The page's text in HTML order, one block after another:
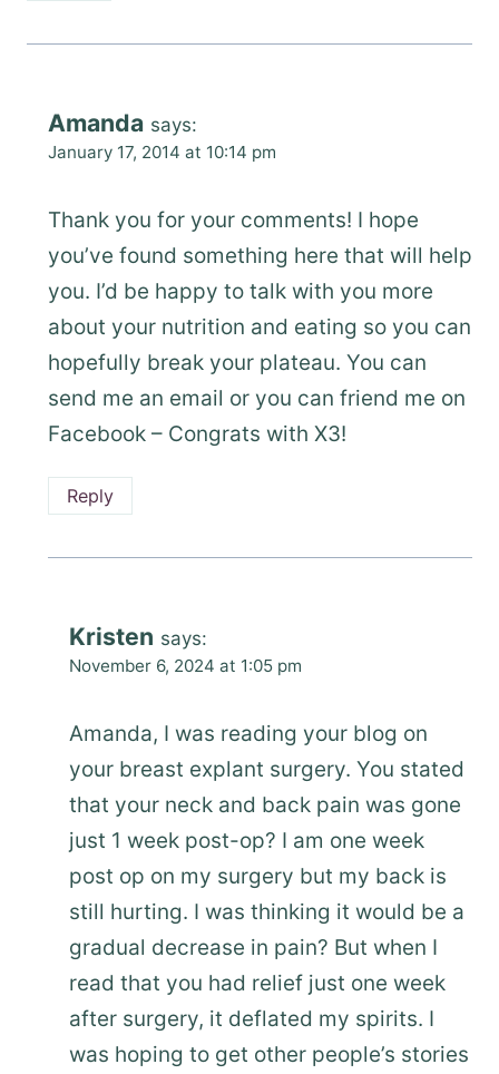
Amanda says:
January 17, 2014 at 10:14 pm
Thank you for your comments! I hope
you’ve found something here that will help
you. I’d be happy to talk with you more
about your nutrition and eating so you can
hopefully break your plateau. You can
send me an email or you can friend me on
Facebook – Congrats with X3!
Reply
Kristen says:
November 6, 2024 at 1:05 pm
Amanda, I was reading your blog on
your breast explant surgery. You stated
that your neck and back pain was gone
just 1 week post-op? I am one week
post op on my surgery but my back is
still hurting. I was thinking it would be a
gradual decrease in pain? But when I
read that you had relief just one week
after surgery, it deflated my spirits. I
was hoping to get other people’s stories